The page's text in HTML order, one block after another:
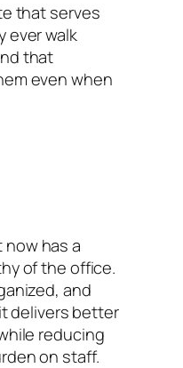
that serves
ever walk
that
even when
now has a
of the office.
and
delivers better
reducing
on staff.